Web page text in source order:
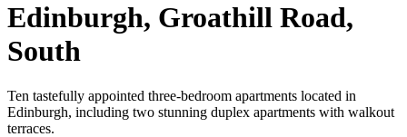
Edinburgh, Groathill Road,
South
Ten tastefully appointed three-bedroom apartments located in
Edinburgh, including two stunning duplex apartments with walkout
terraces.